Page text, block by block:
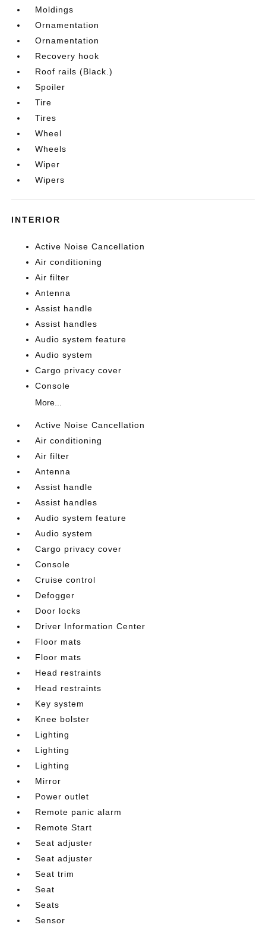
Moldings
Ornamentation
Ornamentation
Recovery hook
Roof rails (Black.)
Spoiler
Tire
Tires
Wheel
Wheels
Wiper
Wipers
INTERIOR
Active Noise Cancellation
Air conditioning
Air filter
Antenna
Assist handle
Assist handles
Audio system feature
Audio system
Cargo privacy cover
Console
More...
Active Noise Cancellation
Air conditioning
Air filter
Antenna
Assist handle
Assist handles
Audio system feature
Audio system
Cargo privacy cover
Console
Cruise control
Defogger
Door locks
Driver Information Center
Floor mats
Floor mats
Head restraints
Head restraints
Key system
Knee bolster
Lighting
Lighting
Lighting
Mirror
Power outlet
Remote panic alarm
Remote Start
Seat adjuster
Seat adjuster
Seat trim
Seat
Seats
Sensor